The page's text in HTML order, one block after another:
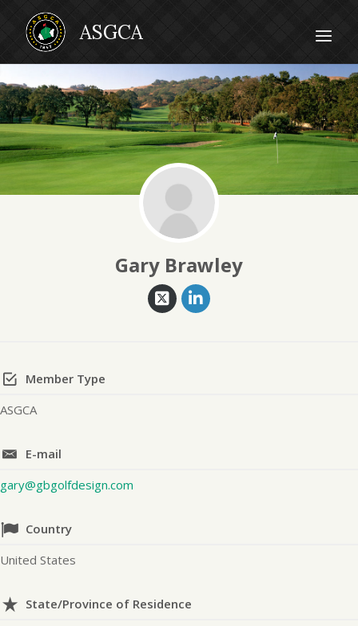
Gary Brawley
Member Type
ASGCA
E-mail
gary@gbgolfdesign.com
Country
United States
State/Province of Residence